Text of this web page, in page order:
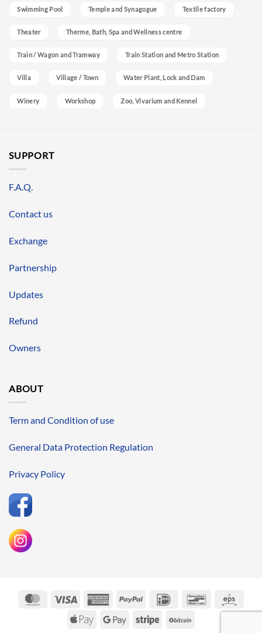
Swimming Pool Temple and Synagogue Textile factory
Theater Therme, Bath, Spa and Wellness centre
Train / Wagon and Tramway Train Station and Metro Station
Villa Village / Town Water Plant, Lock and Dam
Winery Workshop Zoo, Vivarium and Kennel
SUPPORT
F.A.Q.
Contact us
Exchange
Partnership
Updates
Refund
Owners
ABOUT
Term and Condition of use
General Data Protection Regulation
Privacy Policy
MasterCardVisa
AmericanPayPal IDeal Bancontact
Apple
Google
Stripe